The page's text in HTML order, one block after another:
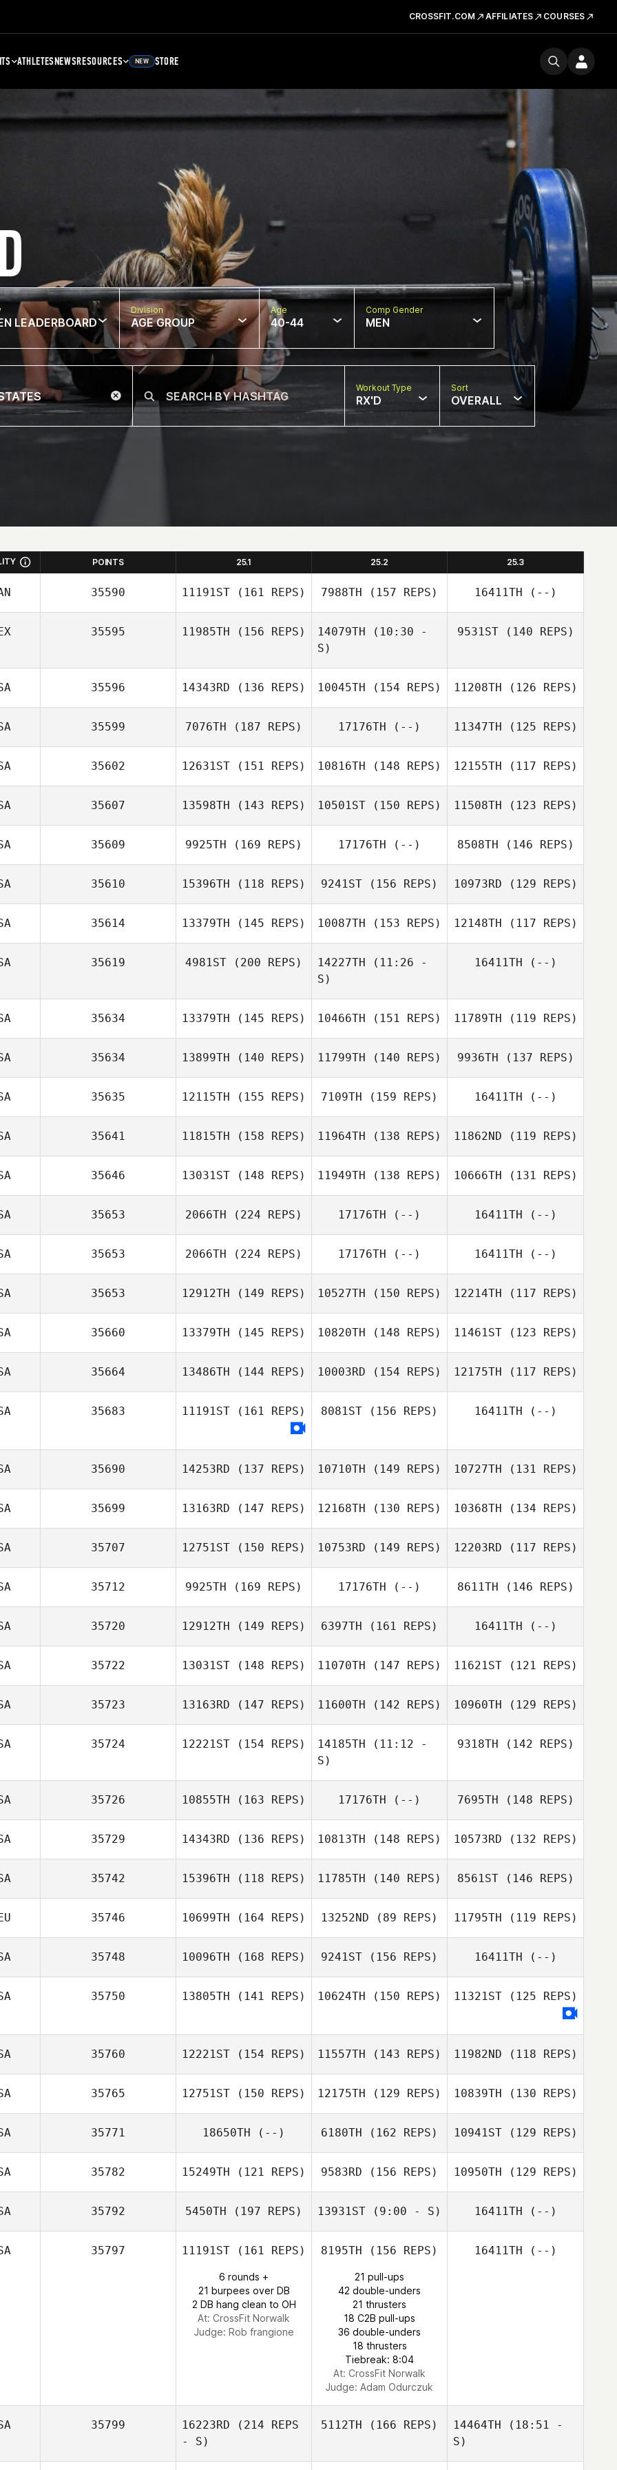
CROSSFIT.COM AFFILIATES COURSES
ATHLETESNEWSRESOURCES NEW STORE
LEADERBOARD
Division
AGE GROUP
Age
40-44
Comp Gender
MEN
Workout Type
RX'D
Sort
OVERALL
POINTS 25.1 25.2 25.3
35590 11191ST (161 REPS) 7988TH (157 REPS)
Martin Wernick
16411TH (--)
35595 11985TH (156 REPS)
Sandra Demasi
14079TH (10:30 -
S)
Alejandro Garcia
9531ST(140 REPS)
Alejandro Garcia
35596 14343RD (136 REPS) 10045TH (154 REPS)
Jason Preston
11208TH (126 REPS)
Adam Thaler
35599 7076TH (187 REPS) 17176TH (--) 11347TH (125 REPS)
35602 12631ST (151 REPS) 10816TH (148 REPS)
Jason Kane
12155TH (117 REPS)
Matthew Golley
35607 13598TH (143 REPS) 10501ST (150 REPS)
William Gates
11508TH (123 REPS)
35609 9925TH (169 REPS) 17176TH (--) 8508TH (146 REPS)
Keisha Tower
35610 15396TH (118 REPS) 9241ST (156 REPS) 10973RD (129 REPS)
Nathan Wilder
35614 13379TH (145 REPS) 10087TH (153 REPS) 12148TH (117 REPS)
Sharon Christian
35619 4981ST (200 REPS) 14227TH (11:26 -
S)
Toni Roy
16411TH (--)
35634 13379TH (145 REPS) 10466TH (151 REPS)
Hadley Wuertz
11789TH (119 REPS)
35634 13899TH (140 REPS) 11799TH (140 REPS) 9936TH (137 REPS)
35635 12115TH (155 REPS) 7109TH (159 REPS)
Shay Nissim
16411TH (--)
35641 11815TH (158 REPS) 11964TH (138 REPS) 11862ND (119 REPS)
35646 13031ST (148 REPS)
Andrew
11949TH (138 REPS)
Andrew
Schneider
10666TH (131 REPS)
Andrew
35653 2066TH (224 REPS) 17176TH (--) 16411TH (--)
35653 2066TH (224 REPS) 17176TH (--) 16411TH (--)
35653 12912TH (149 REPS) 10527TH (150 REPS) 12214TH (117 REPS)
35660 13379TH (145 REPS)
Tia Wright
10820TH (148 REPS) 11461ST(123 REPS)
35664 13486TH (144 REPS)
John Williams
10003RD (154 REPS) 12175TH (117 REPS)
Mark Ranatza
35683 11191ST (161 REPS) 8081ST (156 REPS) 16411TH (--)
35690 14253RD (137 REPS)
Benjamin Hines
10710TH (149 REPS)
Benjamin Hines
10727TH (131 REPS)
Dimitri Guynn
35699 13163RD (147 REPS) 12168TH (130 REPS) 10368TH (134 REPS)
35707 12751ST (150 REPS) 10753RD (149 REPS) 12203RD (117 REPS)
Heath Hove
35712 9925TH (169 REPS) 17176TH (--) 8611TH (146 REPS)
35720 12912TH (149 REPS)
Vince Vallez
6397TH (161 REPS) 16411TH (--)
35722 13031ST (148 REPS)
Michael
11070TH (147 REPS)
Hildebrandt
11621ST(121 REPS)
Danielle Harkins
35723 13163RD (147 REPS) 11600TH (142 REPS) 10960TH (129 REPS)
Mark Motley
35724 12221ST (154 REPS)
Christopher
14185TH (11:12 -
S)
Christopher
Carey
9318TH (142 REPS)
Christopher
Carey
35726 10855TH (163 REPS) 17176TH (--) 7695TH (148 REPS)
35729 14343RD (136 REPS) 10813TH (148 REPS)
Marcus Lowther
10573RD (132 REPS)
Marcus Lowther
35742 15396TH (118 REPS)
Jennifer Price
11785TH (140 REPS)
Jennifer Price
8561ST(146 REPS)
35746 10699TH (164 REPS) 13252ND (89 REPS) 11795TH (119 REPS)
35748 10096TH (168 REPS) 9241ST (156 REPS)
Efrain Rodriguez
16411TH (--)
35750 13805TH (141 REPS) 10624TH (150 REPS) 11321ST(125 REPS)
35760 12221ST (154 REPS)
Mary Lummis
11557TH (143 REPS)
Brandon Mallow
11982ND (118 REPS)
Mary Lummis
35765 12751ST (150 REPS) 12175TH (129 REPS)
John Leonardis
10839TH (130 REPS)
35771 18650TH (--) 6180TH (162 REPS)
Zachary Gibbon
10941ST(129 REPS)
35782 15249TH (121 REPS) 9583RD (156 REPS) 10950TH (129 REPS)
35792 5450TH (197 REPS)
Cotchaleovitch
13931ST (9:00 - S)
Ronnie Powell
16411TH (--)
35797 11191ST (161 REPS)
6 rounds +
21 burpees over DB
2 DB hang clean to OH
At: CrossFit Norwalk
Judge: Rob frangione
8195TH (156 REPS)
21 pull-ups
42 double-unders
21 thrusters
18 C2B pull-ups
36 double-unders
18 thrusters
Tiebreak: 8:04
At: CrossFit Norwalk
Judge: Adam Odurczuk
16411TH (--)
35799 16223RD (214 REPS
- S)
5112TH (166 REPS) 14464TH (18:51 -
S)